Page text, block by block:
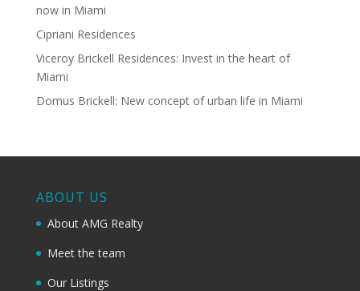
now in Miami
Cipriani Residences
Viceroy Brickell Residences: Invest in the heart of
Miami
Domus Brickell: New concept of urban life in Miami
ABOUT US
About AMG Realty
Meet the team
Our Listings